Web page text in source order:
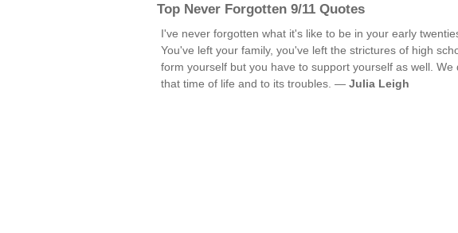
Top Never Forgotten 9/11 Quotes
I've never forgotten what it's like to be in your early
You've left your family, you've left the strictures of high
form yourself but you have to support yourself as well.
that time of life and to its troubles. — Julia Leigh